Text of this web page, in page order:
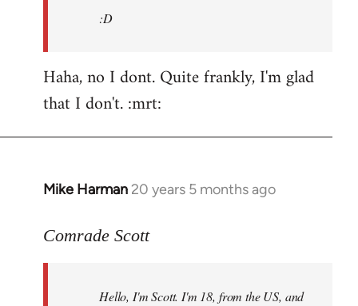
:D
Haha, no I dont. Quite frankly, I'm glad
that I don't. :mrt:
Mike Harman 20 years 5 months ago
In
to
libcom.org
Comrade Scott
Hello, I'm Scott. I'm 18, from the US, and